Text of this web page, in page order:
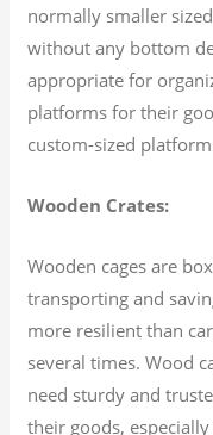
normally smaller
without any bottom
appropriate for
platforms for their
custom-sized
Wooden Crates:
Wooden cages are
transporting and
more resilient than
several times. Wood
need sturdy and
their goods,